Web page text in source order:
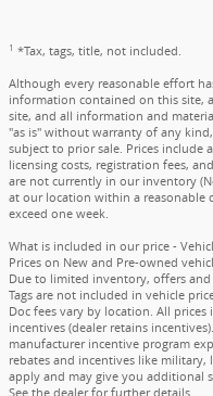
1 *Tax, tags, title, not included.
Although every reasonable effort
information contained on this site,
site, and all information and
"as is" without warranty of any
subject to prior sale. Prices include
licensing costs, registration fees,
are not currently in our inventory
at our location within a reasonable
exceed one week.
What is included in our price -
Prices on New and Pre-owned
Due to limited inventory, offers and
Tags are not included in vehicle
Doc fees vary by location. All
incentives (dealer retains
manufacturer incentive program
rebates and incentives like
apply and may give you additional